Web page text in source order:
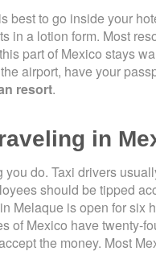
to go inside your
in a lotion form. Most
part of Mexico stays
airport, have your
resort.
in
do. Taxi drivers
should be tipped
Melaque is open for six
of Mexico have twenty-
the money. Most